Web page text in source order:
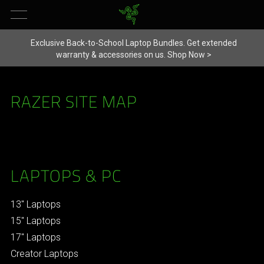
Exclusive Back-to-School Laptop Bundles. Get extended
warranty & accessories on us.Shop Now >
RAZER SITE MAP
LAPTOPS & PC
13" Laptops
15" Laptops
17" Laptops
Creator Laptops